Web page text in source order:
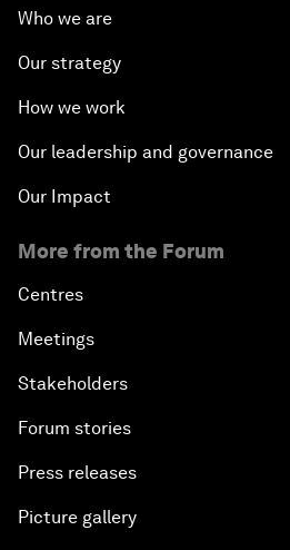
Who we are
Our strategy
How we work
Our leadership and governance
Our Impact
More from the Forum
Centres
Meetings
Stakeholders
Forum stories
Press releases
Picture gallery